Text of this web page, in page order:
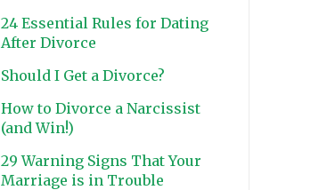
24 Essential Rules for Dating
After Divorce
Should I Get a Divorce?
How to Divorce a Narcissist
(and Win!)
29 Warning Signs That Your
Marriage is in Trouble